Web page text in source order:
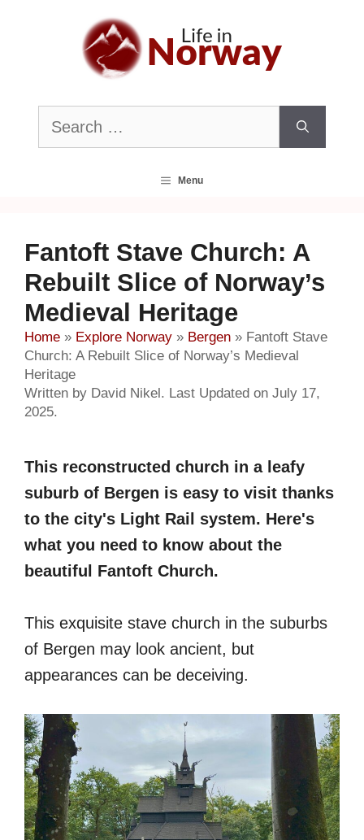
Search
for:
Menu
Fantoft Stave Church: A
Rebuilt Slice of Norway’s
Medieval Heritage
Home » Explore Norway » Bergen » Fantoft Stave
Church: A Rebuilt Slice of Norway’s Medieval
Heritage
Written by David Nikel. Last Updated on July 17,
2025.
This reconstructed church in a leafy
suburb of Bergen is easy to visit thanks
to the city's Light Rail system. Here's
what you need to know about the
beautiful Fantoft Church.
This exquisite stave church in the suburbs
of Bergen may look ancient, but
appearances can be deceiving.